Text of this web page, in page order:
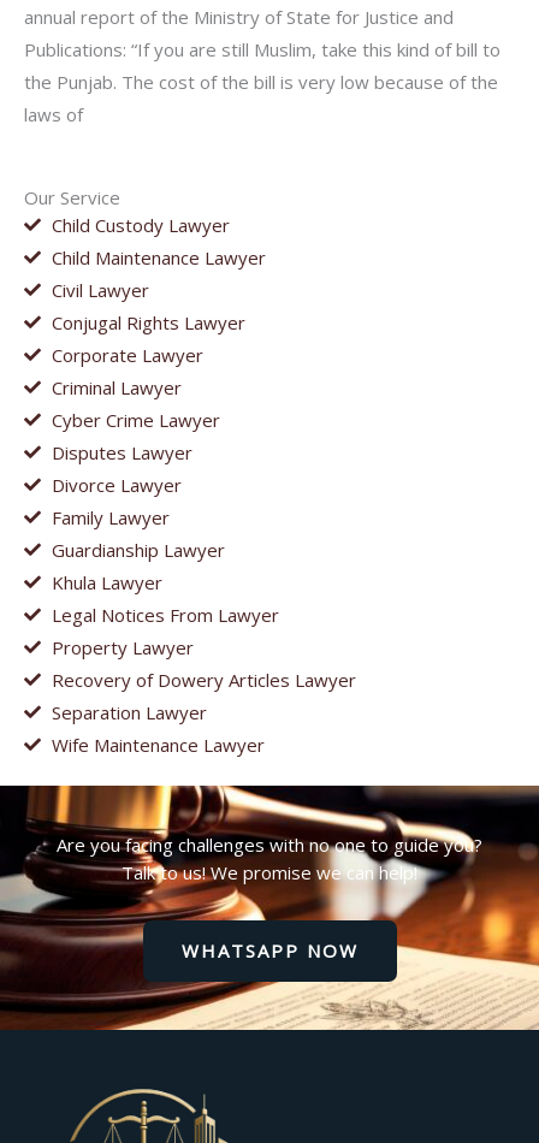
Our Service
Child Custody Lawyer
Child Maintenance Lawyer
Civil Lawyer
Conjugal Rights Lawyer
Corporate Lawyer
Criminal Lawyer
Cyber Crime Lawyer
Disputes Lawyer
Divorce Lawyer
Family Lawyer
Guardianship Lawyer
Khula Lawyer
Legal Notices From Lawyer
Property Lawyer
Recovery of Dowery Articles Lawyer
Separation Lawyer
Wife Maintenance Lawyer
annual report of the Ministry of State for Justice and
Publications: “If you are still Muslim, take this kind of bill to
the Punjab. The cost of the bill is very low because of the
laws of
Are you facing challenges with no one to guide you?
Talk to us! We promise we can help!
WHATSAPP NOW